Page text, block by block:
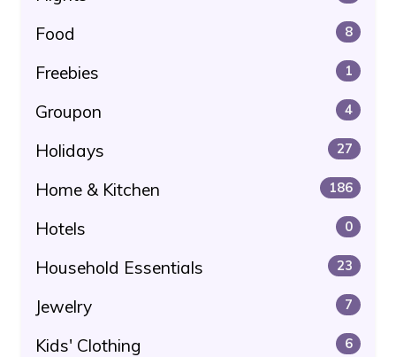
Food 8
Freebies 1
Groupon 4
Holidays 27
Home & Kitchen 186
Hotels 0
Household Essentials 23
Jewelry 7
Kids' Clothing 6